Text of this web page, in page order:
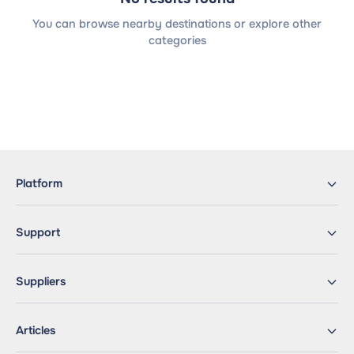
You can browse nearby destinations or explore other
categories
Platform
Support
Suppliers
Articles